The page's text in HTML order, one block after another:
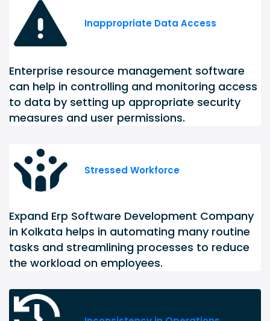
Inappropriate Data Access
Enterprise resource management software
can help in controlling and monitoring access
to data by setting up appropriate security
measures and user permissions.
Stressed Workforce
Expand Erp Software Development Company
in Kolkata helps in automating many routine
tasks and streamlining processes to reduce
the workload on employees.